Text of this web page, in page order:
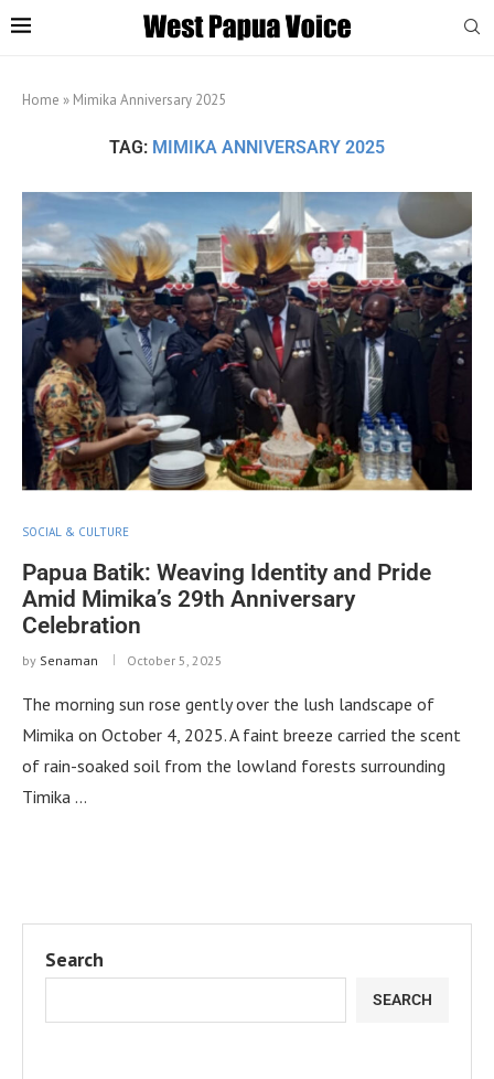
Home » Mimika Anniversary 2025
TAG: MIMIKA ANNIVERSARY 2025
SOCIAL & CULTURE
Papua Batik: Weaving Identity and Pride
Amid Mimika’s 29th Anniversary
Celebration
by Senaman October 5, 2025
The morning sun rose gently over the lush landscape of
Mimika on October 4, 2025. A faint breeze carried the scent
of rain-soaked soil from the lowland forests surrounding
Timika …
Search
SEARCH